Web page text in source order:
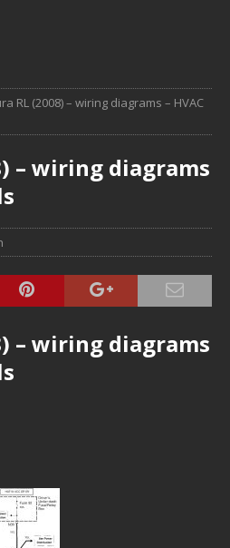
RL (2008) – wiring diagrams – HVAC
– wiring diagrams
– wiring diagrams